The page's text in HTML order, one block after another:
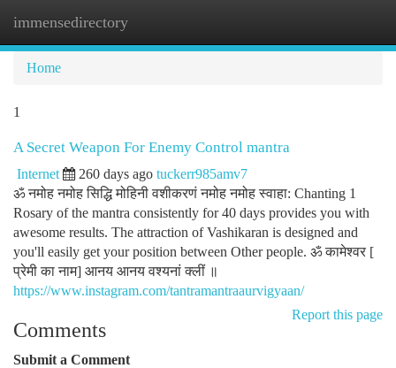
immensedirectory
Home
1
A Secret Weapon For Enemy Control mantra
Internet 260 days ago tuckerr985amv7
ॐ नमोह नमोह सिद्धि मोहिनी वशीकरणं नमोह नमोह स्वाहा: Chanting 1
Rosary of the mantra consistently for 40 days provides you with
awesome results. The attraction of Vashikaran is designed and
you'll easily get your position between Other people. ॐ कामेश्वर [
प्रेमी का नाम] आनय आनय वश्यनां क्लीं ॥
https://www.instagram.com/tantramantraaurvigyaan/
Report this page
Comments
Submit a Comment